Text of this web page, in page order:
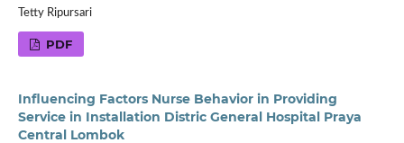
Tetty Ripursari
PDF
Influencing Factors Nurse Behavior in Providing
Service in Installation Distric General Hospital Praya
Central Lombok